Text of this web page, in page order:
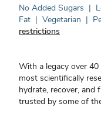
No Added Sugars |
Fat | Vegetarian |
restrictions
With a legacy over
most scientifically
hydrate, recover,
trusted by some of